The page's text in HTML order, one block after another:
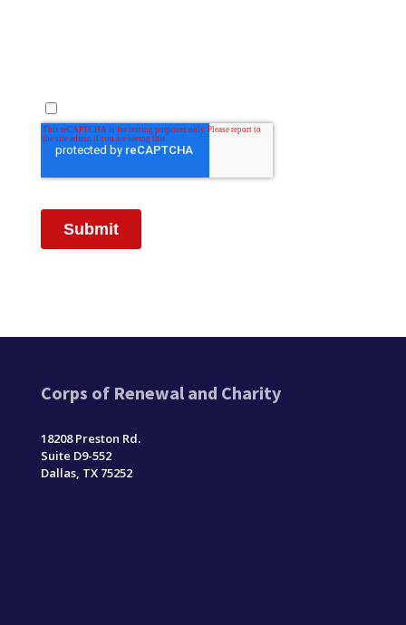
Corps of Renewal and Charity
18208 Preston Rd.
Suite D9-552
Dallas, TX 75252